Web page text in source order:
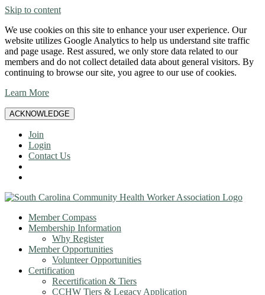
Skip to content
We use cookies on this site to enhance your user experience. Our
website utilizes Google Analytics to help us understand site traffic
and page usage. Rest assured, we only store data related to our
members and do not collect detailed data about general visitors. By
continuing to browse our site, you agree to our use of cookies.
Learn More
ACKNOWLEDGE
Join
Login
Contact Us
Member Compass
Membership Information
Why Register
Member Opportunities
Volunteer Opportunities
Certification
Recertification & Tiers
CCHW Tiers & Legacy Application